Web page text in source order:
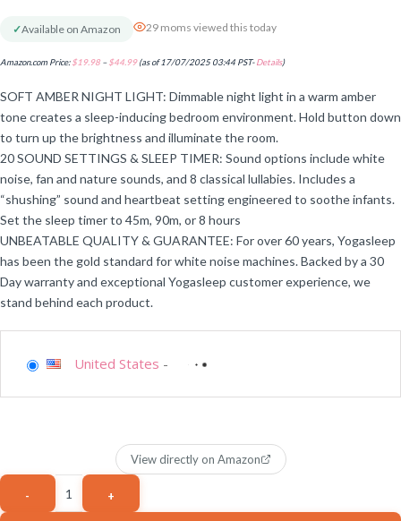
✓Available on Amazon 29 moms viewed this today
Amazon.com Price:$19.98 – $44.99(as of 17/07/2025 03:44 PST-Details)
SOFT AMBER NIGHT LIGHT: Dimmable night light in a warm amber
tone creates a sleep-inducing bedroom environment. Hold button down
to turn up the brightness and illuminate the room.
20 SOUND SETTINGS & SLEEP TIMER: Sound options include white
noise, fan and nature sounds, and 8 classical lullabies. Includes a
“shushing” sound and heartbeat setting engineered to soothe infants.
Set the sleep timer to 45m, 90m, or 8 hours
UNBEATABLE QUALITY & GUARANTEE: For over 60 years, Yogasleep
has been the gold standard for white noise machines. Backed by a 30
Day warranty and exceptional Yogasleep customer experience, we
stand behind each product.
United States -
View directly on Amazon